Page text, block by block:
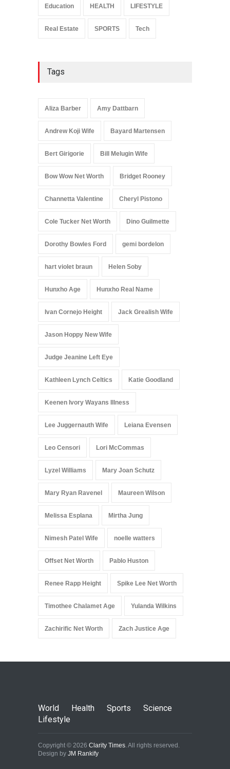
Education HEALTH LIFESTYLE
Real Estate SPORTS Tech
Tags
Aliza Barber Amy Dattbarn
Andrew Koji Wife Bayard Martensen
Bert Girigorie Bill Melugin Wife
Bow Wow Net Worth Bridget Rooney
Channetta Valentine Cheryl Pistono
Cole Tucker Net Worth Dino Guilmette
Dorothy Bowles Ford gemi bordelon
hart violet braun Helen Soby
Hunxho Age Hunxho Real Name
Ivan Cornejo Height Jack Grealish Wife
Jason Hoppy New Wife
Judge Jeanine Left Eye
Kathleen Lynch Celtics Katie Goodland
Keenen Ivory Wayans Illness
Lee Juggernauth Wife Leiana Evensen
Leo Censori Lori McCommas
Lyzel Williams Mary Joan Schutz
Mary Ryan Ravenel Maureen Wilson
Melissa Esplana Mirtha Jung
Nimesh Patel Wife noelle watters
Offset Net Worth Pablo Huston
Renee Rapp Height Spike Lee Net Worth
Timothee Chalamet Age Yulanda Wilkins
Zachirific Net Worth Zach Justice Age
World Health Sports
Science
Lifestyle
Copyright © 2026 Clarity Times. All rights reserved.
Design by JM Rankify